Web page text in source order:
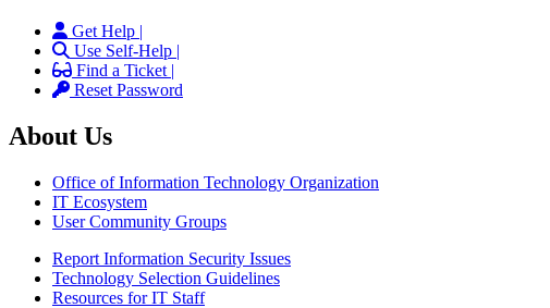
Get Help |
Use Self-Help |
Find a Ticket |
Reset Password
About Us
Office of Information Technology Organization
IT Ecosystem
User Community Groups
Report Information Security Issues
Technology Selection Guidelines
Resources for IT Staff